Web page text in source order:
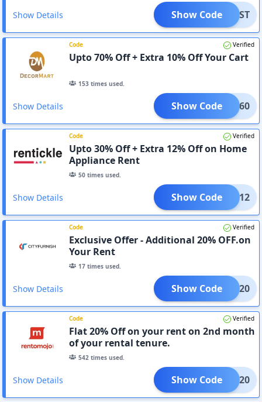
Show Details EFIRST
Show Code
Code Verified
Upto 70% Off + Extra 10% Off Your Cart
153 times used.
Show Details AKHI60
Show Code
Code Verified
Upto 30% Off + Extra 12% Off on Home
Appliance Rent
50 times used.
Show Details RENT12
Show Code
Code Verified
Exclusive Offer - Additional 20% OFF.on
Your Rent
17 times used.
Show Details RENT20
Show Code
Code Verified
Flat 20% Off on your rent on 2nd month
of your rental tenure.
542 times used.
Show Details TOMJ20
Show Code